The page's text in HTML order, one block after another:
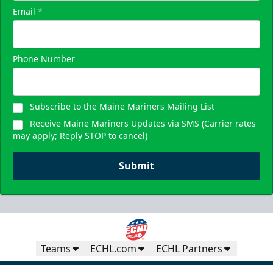
Email *
Phone Number
Subscribe to the Maine Mariners Mailing List
Receive Maine Mariners Updates via SMS (Carrier rates
may apply; Reply STOP to cancel)
Submit
Teams ECHL.com ECHL Partners